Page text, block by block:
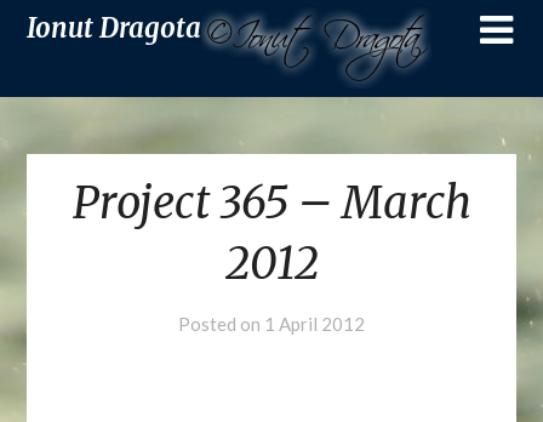
Ionut Dragota
Project 365 – March
2012
Posted on 1 April 2012